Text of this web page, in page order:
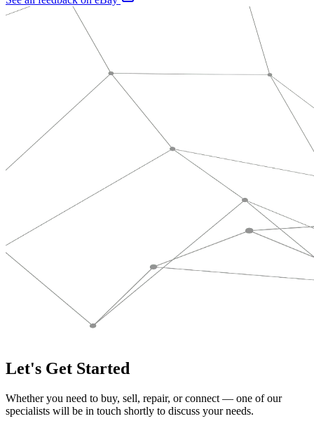
Let's Get Started
Whether you need to buy, sell, repair, or connect — one of our
specialists will be in touch shortly to discuss your needs.